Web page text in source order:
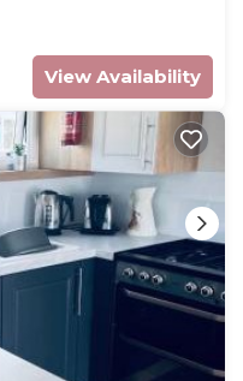
View Availability